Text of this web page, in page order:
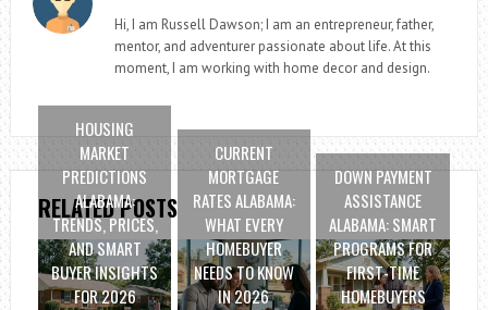
Hi, I am Russell Dawson; I am an entrepreneur, father,
mentor, and adventurer passionate about life. At this
moment, I am working with home decor and design.
RELATED POSTS
HOUSING
MARKET
PREDICTIONS
ALABAMA:
TRENDS, PRICES,
AND SMART
BUYER INSIGHTS
FOR 2026
CURRENT
MORTGAGE
RATES ALABAMA:
WHAT EVERY
HOMEBUYER
NEEDS TO KNOW
IN 2026
DOWN PAYMENT
ASSISTANCE
ALABAMA: SMART
PROGRAMS FOR
FIRST-TIME
HOMEBUYERS